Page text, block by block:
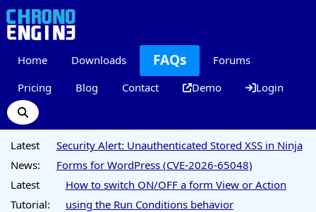
Home Downloads FAQs
Forums
Pricing
Blog Contact Demo Login
Latest
News:
Security Alert: Unauthenticated Stored XSS in Ninja
Forms for WordPress (CVE-2026-65048)
Latest
Tutorial:
How to switch ON/OFF a form View or Action
using the Run Conditions behavior